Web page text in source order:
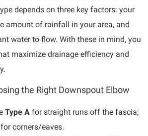
depends on three key factors: your
amount of rainfall in your area, and
water to flow. With these in mind, you
maximize drainage efficiency and
the Right Downspout Elbow
Type A for straight runs off the fascia;
for corners/eaves.